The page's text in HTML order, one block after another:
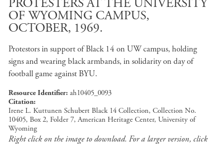
PROTESTERS AT THE UNIVERSITY
OF WYOMING CAMPUS,
OCTOBER, 1969.
Protestors in support of Black 14 on UW campus, holding
signs and wearing black armbands, in solidarity on day of
football game against BYU.
Resource Identifier ah10405_0093
Citation
Irene L. Kuttunen Schubert Black 14 Collection, Collection No.
10405, Box 2, Folder 7, American Heritage Center, University of
Wyoming
Right click on the image to download. For a larger version, click